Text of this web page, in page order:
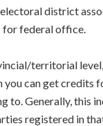
district
for federal office.
territorial
you can get credits
to. Generally, this
registered in